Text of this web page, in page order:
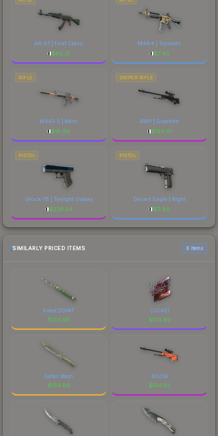
AK-47 | First Class
$82.21
M4A4 | Tornado
$7.40
RIFLE
M4A1-S | Nitro
$18.99
SNIPER RIFLE
AWP | Graphite
$154.01
PISTOL
Glock-18 | Twilight Galaxy
$226.54
PISTOL
Desert Eagle | Night
$11.89
SIMILARLY PRICED ITEMS 6 items
Forest DDPAT
$134.95
LUCAS1
$134.90
Safari Mesh
$134.86
BOOM
$134.83